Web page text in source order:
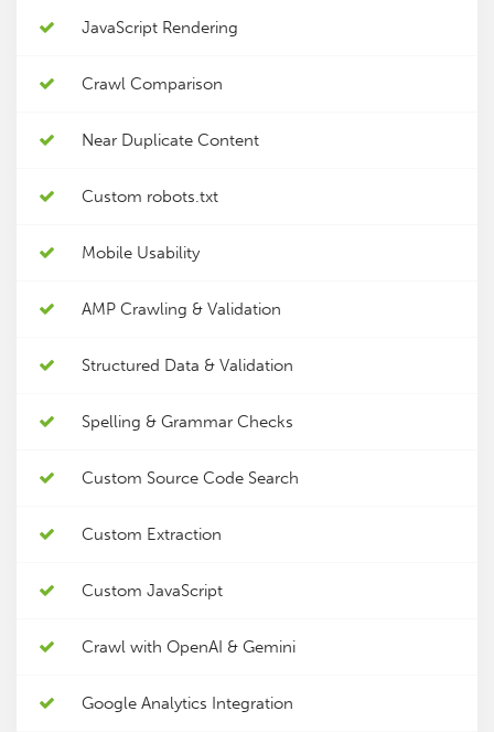
JavaScript Rendering
Crawl Comparison
Near Duplicate Content
Custom robots.txt
Mobile Usability
AMP Crawling & Validation
Structured Data & Validation
Spelling & Grammar Checks
Custom Source Code Search
Custom Extraction
Custom JavaScript
Crawl with OpenAI & Gemini
Google Analytics Integration